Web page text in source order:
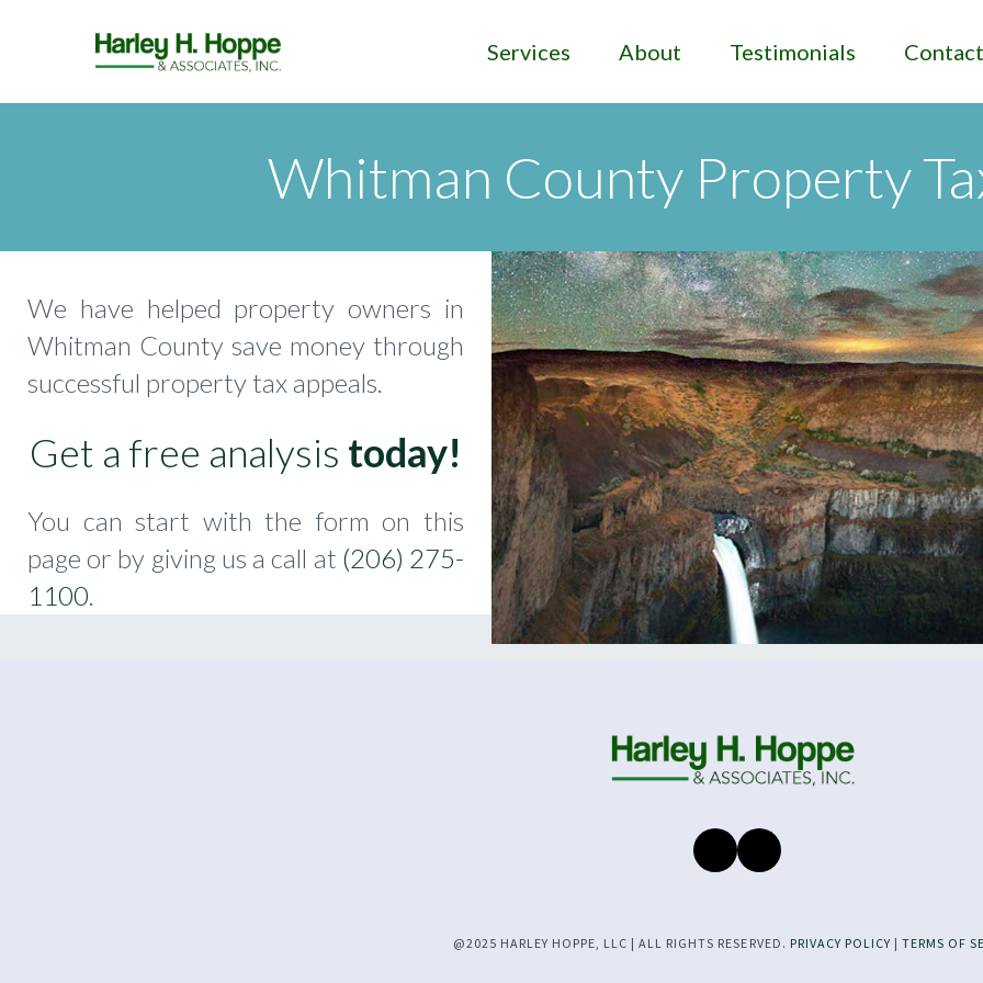
Services About Testimonials Contact
Whitman County Property
We have helped property owners in
Whitman County save money through
successful property tax appeals.
Get a free analysis today!
You can start with the form on this
page or by giving us a call at (206) 275-
1100.
@2025 HARLEY HOPPE, LLC | ALL RIGHTS RESERVED. PRIVACY POLICY | TERMS OF